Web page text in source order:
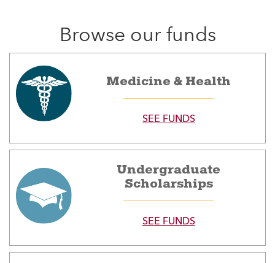
Browse our funds
Medicine & Health
SEE FUNDS
Undergraduate
Scholarships
SEE FUNDS